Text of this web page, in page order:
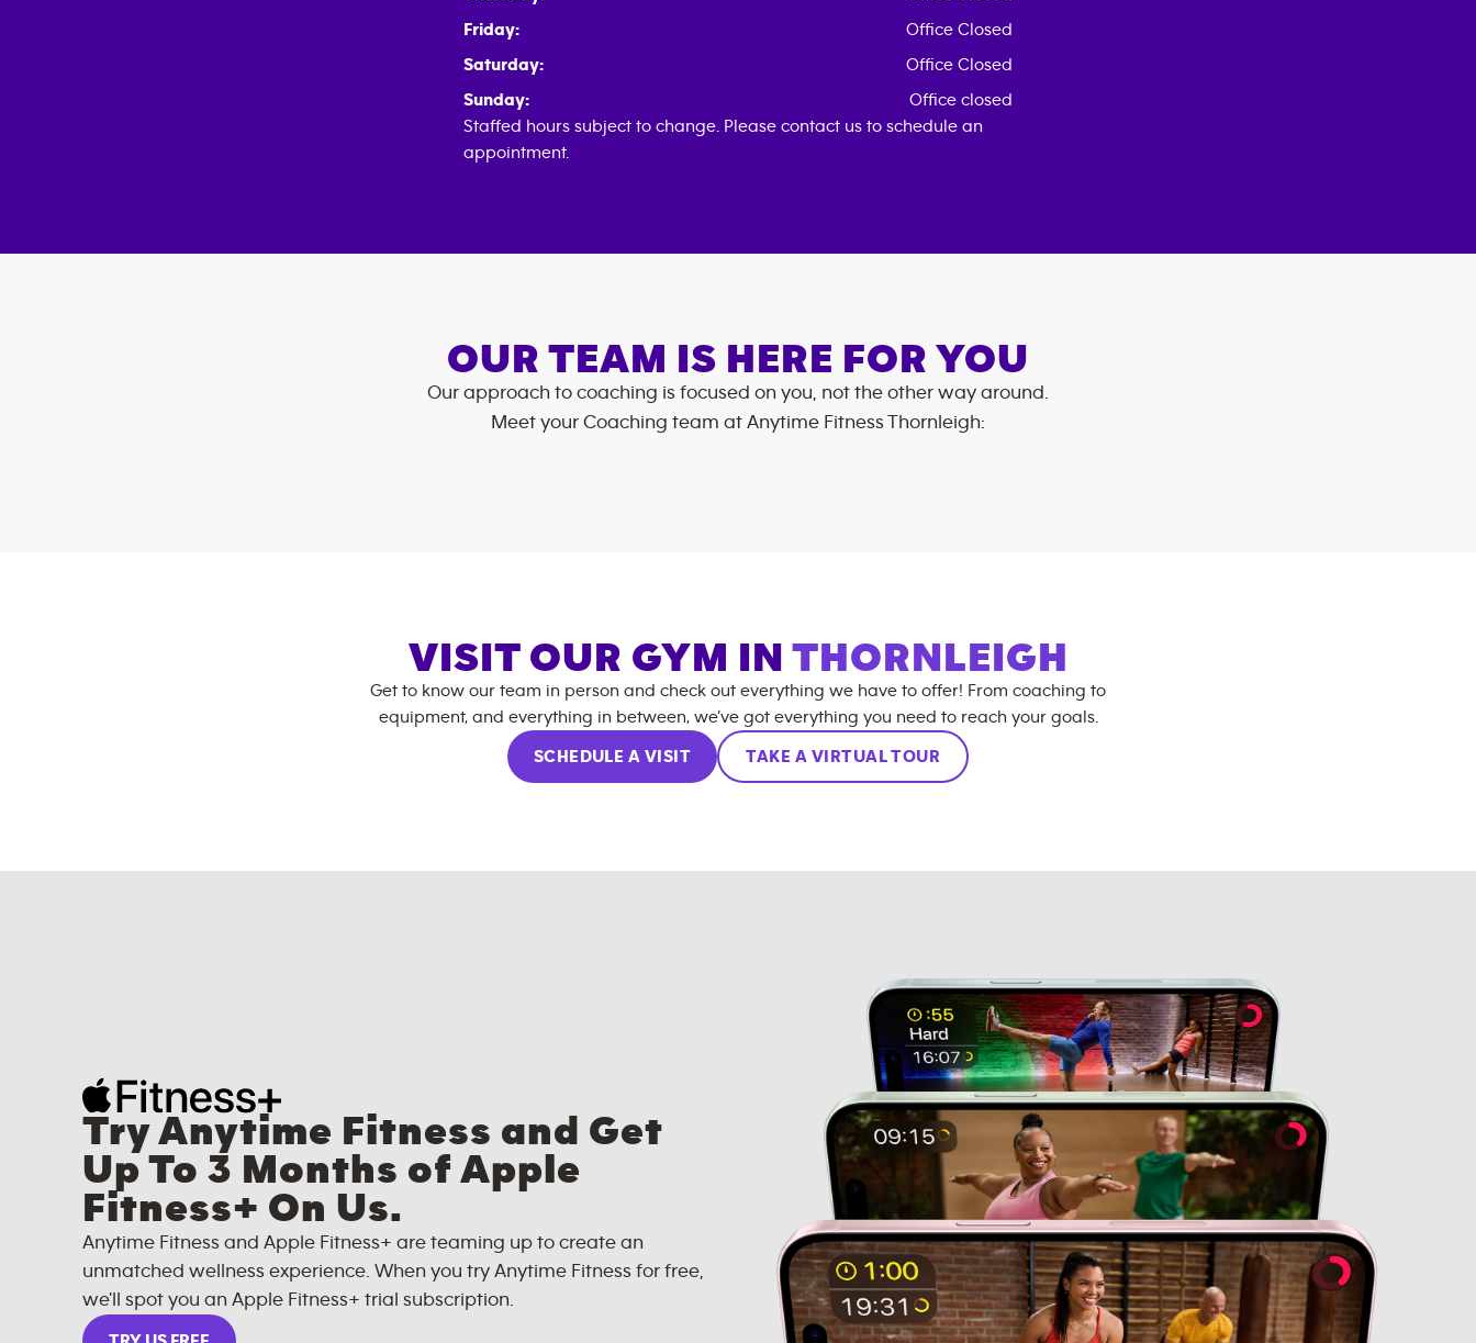
Friday:
Office Closed
Saturday:
Office Closed
Sunday:
Office closed
Staffed hours subject to change. Please contact us to schedule an
appointment.
OUR TEAM IS HERE FOR YOU
Our approach to coaching is focused on you, not the other way around.
Meet your Coaching team at Anytime Fitness Thornleigh:
VISIT OUR GYM IN THORNLEIGH
Get to know our team in person and check out everything we have to offer! From coaching to
equipment, and everything in between, we’ve got everything you need to reach your goals.
SCHEDULE A VISIT TAKE A VIRTUAL TOUR
Try Anytime Fitness and Get
Up To 3 Months of Apple
Fitness+ On Us.
Anytime Fitness and Apple Fitness+ are teaming up to create an
unmatched wellness experience. When you try Anytime Fitness for free,
we'll spot you an Apple Fitness+ trial subscription.